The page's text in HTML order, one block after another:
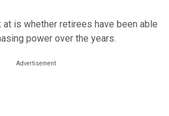
at is whether retirees have been able
power over the years.